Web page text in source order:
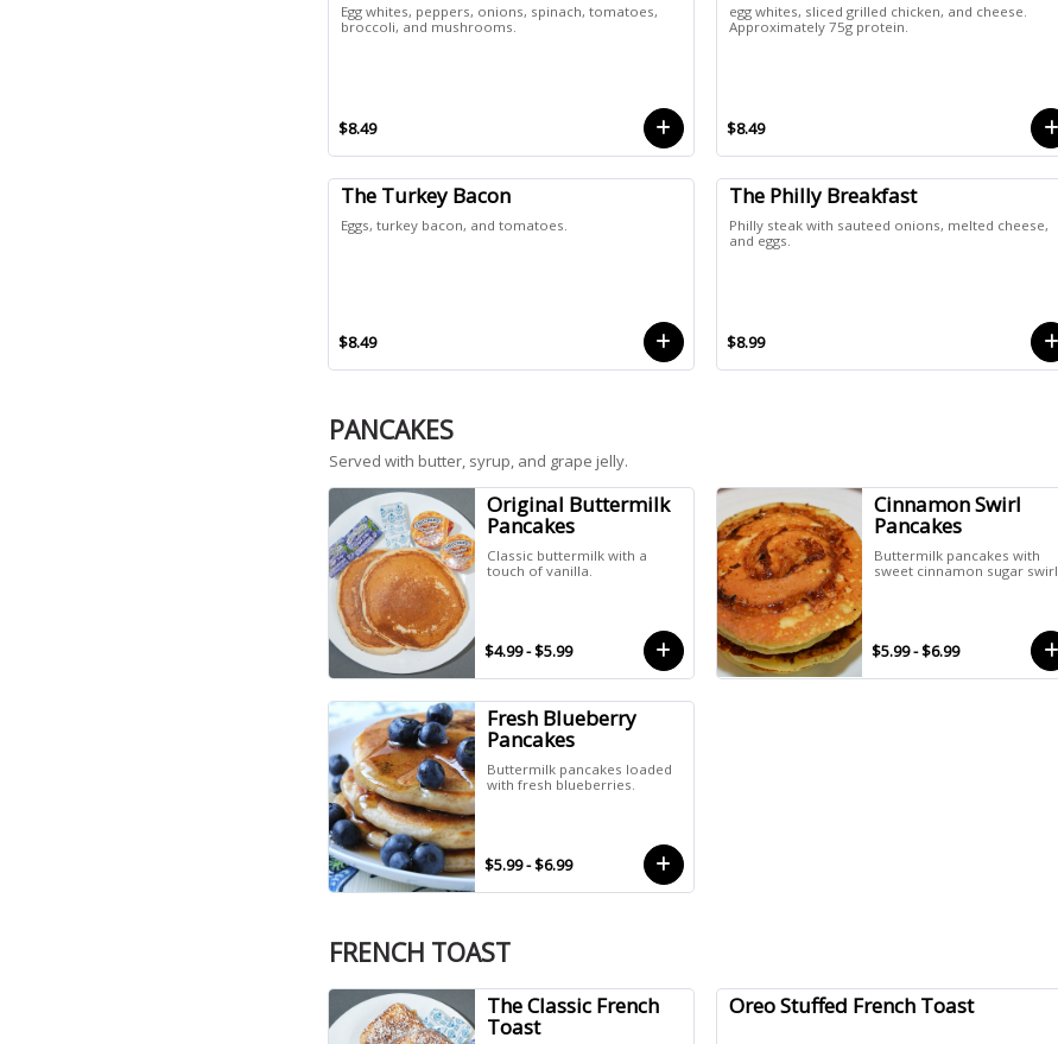
Egg whites, peppers, onions, spinach, tomatoes,
broccoli, and mushrooms.
$8.49
egg whites, sliced grilled chicken, and cheese.
Approximately 75g protein.
$8.49
The Turkey Bacon
Eggs, turkey bacon, and tomatoes.
$8.49
The Philly Breakfast
Philly steak with sauteed onions, melted cheese,
and eggs.
$8.99
PANCAKES
Served with butter, syrup, and grape jelly.
Original Buttermilk
Pancakes
Classic buttermilk with a
touch of vanilla.
$4.99 - $5.99
Cinnamon Swirl
Pancakes
Buttermilk pancakes with
sweet cinnamon sugar swirl.
$5.99 - $6.99
Fresh Blueberry
Pancakes
Buttermilk pancakes loaded
with fresh blueberries.
$5.99 - $6.99
FRENCH TOAST
The Classic French
Toast
Oreo Stuffed French Toast